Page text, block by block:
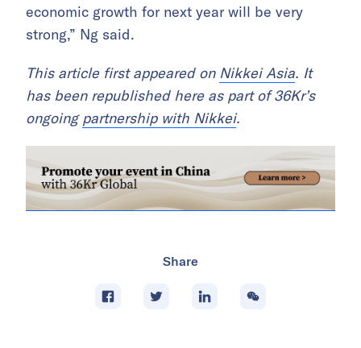
economic growth for next year will be very
strong,” Ng said.
This article first appeared on Nikkei Asia. It
has been republished here as part of 36Kr’s
ongoingpartnership with Nikkei.
Share